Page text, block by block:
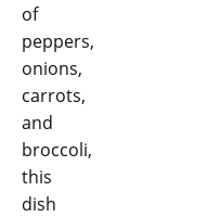
of
peppers,
onions,
carrots,
and
broccoli,
this
dish